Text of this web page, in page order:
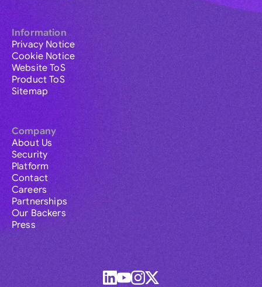
Information
Privacy Notice
Cookie Notice
Website ToS
Product ToS
Sitemap
Company
About Us
Security
Platform
Contact
Careers
Partnerships
Our Backers
Press